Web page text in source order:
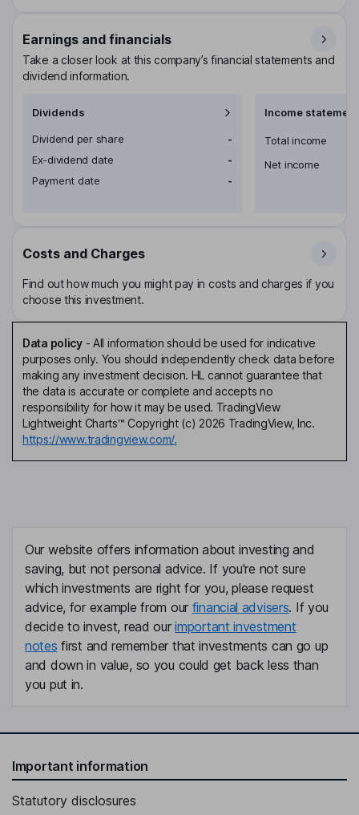
Earnings and financials
Take a closer look at this company’s financial statements and
dividend information.
Dividends
Dividend per share
-
Ex-dividend date
-
Payment date
-
Income statement
Total income
Net income
Costs and Charges
Find out how much you might pay in costs and charges if you
choose this investment.
Data policy- All information should be used for indicative
purposes only. You should independently check data before
making any investment decision. HL cannot guarantee that
the data is accurate or complete and accepts no
responsibility for how it may be used. TradingView
Lightweight Charts™ Copyright (c) 2026 TradingView, Inc.
https://www.tradingview.com/.
Our website offers information about investing and
saving, but not personal advice. If you're not sure
which investments are right for you, please request
advice, for example from our financial advisers. If you
decide to invest, read ourimportant investment
notes first and remember that investments can go up
and down in value, so you could get back less than
you put in.
Important information
Statutory disclosures